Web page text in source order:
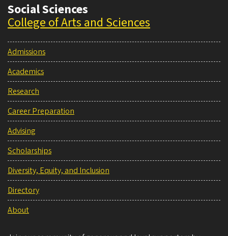
Social Sciences
College of Arts and Sciences
Admissions
Academics
Research
Career Preparation
Advising
Scholarships
Diversity, Equity, and Inclusion
Directory
About